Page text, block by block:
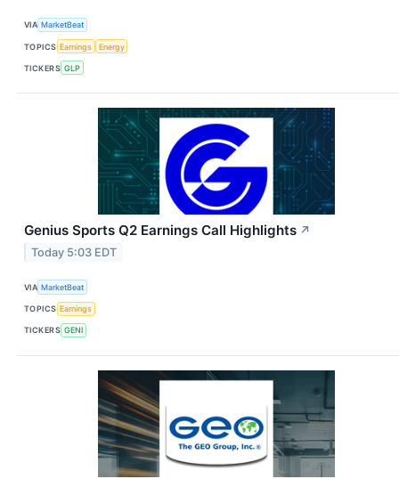
VIA MarketBeat
TOPICS Earnings Energy
TICKERS GLP
Genius Sports Q2 Earnings Call Highlights ↗
Today 5:03 EDT
VIA MarketBeat
TOPICS Earnings
TICKERS GENI